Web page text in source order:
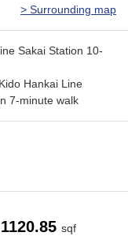
> Surrounding map
Sakai Station 10-
Hankai Line
7-minute walk
1120.85 sqf